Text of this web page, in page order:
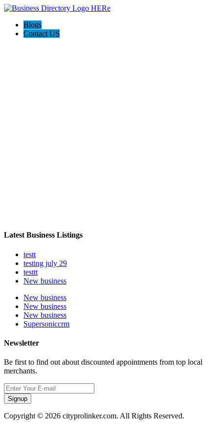
Blogs
Contact US
Latest Business Listings
testt
testing july 29
testtt
New business
New business
New business
New business
Supersoniccrm
Newsletter
Be first to find out about discounted appointments from top local
merchants.
Signup
Copyright © 2026 cityprolinker.com. All Rights Reserved.